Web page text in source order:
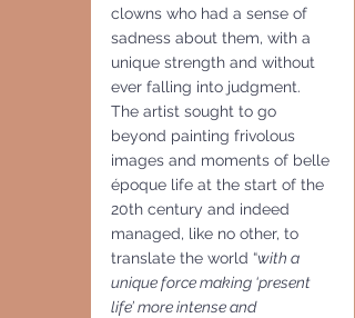
clowns who had a sense of
sadness about them, with a
unique strength and without
ever falling into judgment.
The artist sought to go
beyond painting frivolous
images and moments of belle
époque life at the start of the
20th century and indeed
managed, like no other, to
translate the world “with a
unique force making ‘present
life’ more intense and